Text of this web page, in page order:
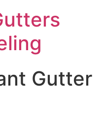
Gutter